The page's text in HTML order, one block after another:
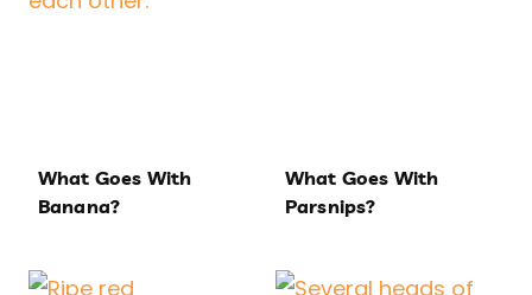
What Goes With
Banana?
What Goes With
Parsnips?